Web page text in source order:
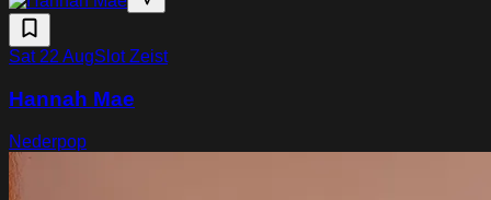
Sat 22 AugSlot Zeist
Hannah Mae
Nederpop